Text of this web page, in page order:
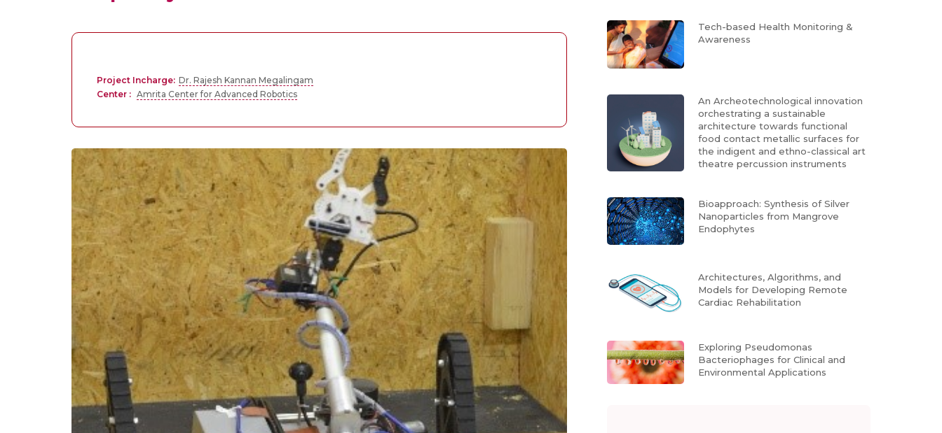
Project Incharge: Dr. Rajesh Kannan Megalingam
Center : Amrita Center for Advanced Robotics
Tech-based Health Monitoring &
Awareness
An Archeotechnological innovation
orchestrating a sustainable
architecture towards functional
food contact metallic surfaces for
the indigent and ethno-classical art
theatre percussion instruments
Bioapproach: Synthesis of Silver
Nanoparticles from Mangrove
Endophytes
Architectures, Algorithms, and
Models for Developing Remote
Cardiac Rehabilitation
Exploring Pseudomonas
Bacteriophages for Clinical and
Environmental Applications